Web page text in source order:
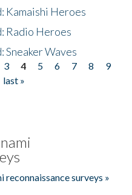
Kamaishi Heroes
Radio Heroes
Sneaker Waves
3 4 5 6 7 8
9
last »
surveys »